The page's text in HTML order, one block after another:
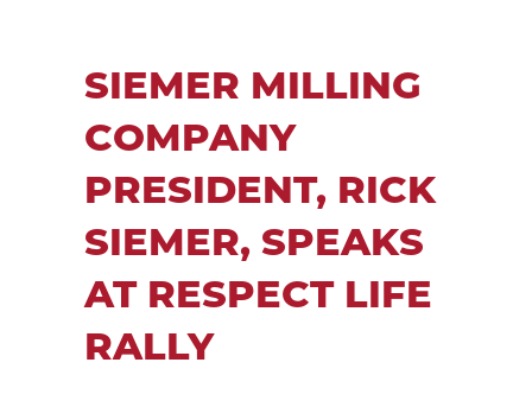
SIEMER MILLING
COMPANY
PRESIDENT, RICK
SIEMER, SPEAKS
AT RESPECT LIFE
RALLY